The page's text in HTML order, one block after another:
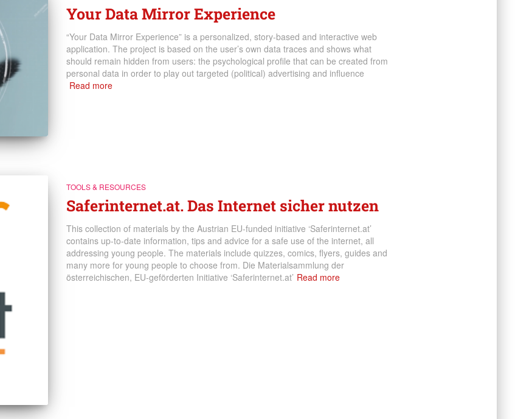
Your Data Mirror Experience
“Your Data Mirror Experience” is a personalized, story-based and interactive web
application. The project is based on the user’s own data traces and shows what
should remain hidden from users: the psychological profile that can be created from
personal data in order to play out targeted (political) advertising and influence
Read more
TOOLS & RESOURCES
Saferinternet.at. Das Internet sicher nutzen
This collection of materials by the Austrian EU-funded initiative ‘Saferinternet.at’
contains up-to-date information, tips and advice for a safe use of the internet, all
addressing young people. The materials include quizzes, comics, flyers, guides and
many more for young people to choose from. Die Materialsammlung der
österreichischen, EU-geförderten Initiative ‘Saferinternet.at’ Read more